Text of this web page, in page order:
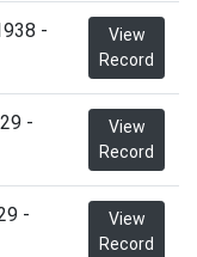
-
View
Record
-
View
Record
-
View
Record